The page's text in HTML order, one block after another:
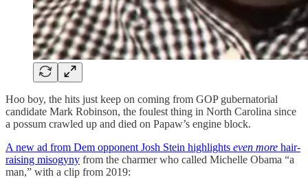
Hoo boy, the hits just keep on coming from GOP gubernatorial
candidate Mark Robinson, the foulest thing in North Carolina since
a possum crawled up and died on Papaw’s engine block.
A new ad from Dem opponent Josh Stein highlights even more hair-
raising misogyny from the charmer who called Michelle Obama “a
man,” with a clip from 2019: